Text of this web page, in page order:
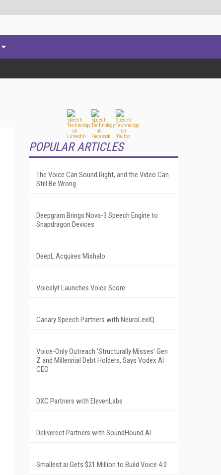
POPULAR ARTICLES
The Voice Can Sound Right, and the Video Can
Still Be Wrong
Deepgram Brings Nova-3 Speech Engine to
Snapdragon Devices
DeepL Acquires Mixhalo
Voicelyt Launches Voice Score
Canary Speech Partners with NeuroLexIQ
Voice-Only Outreach 'Structurally Misses' Gen
Z and Millennial Debt Holders, Says Vodex AI
CEO
DXC Partners with ElevenLabs
Deliverect Partners with SoundHound AI
Smallest.ai Gets $21 Million to Build Voice 4.0